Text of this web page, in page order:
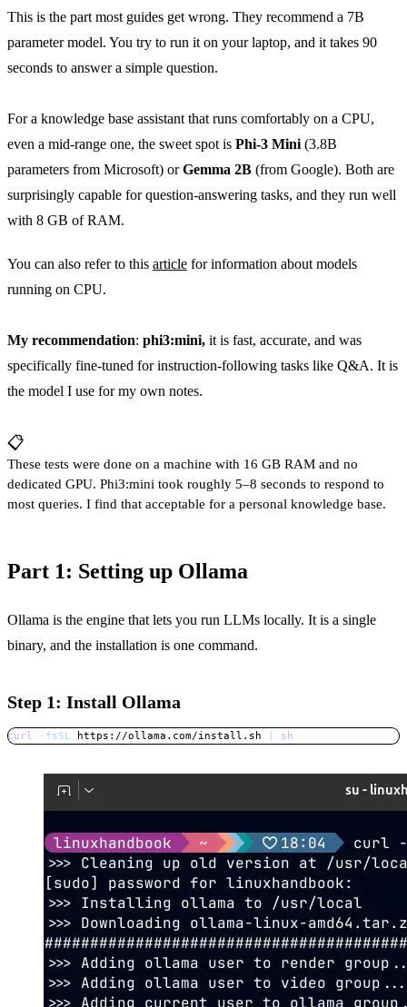
This is the part most guides get wrong. They recommend a 7B
parameter model. You try to run it on your laptop, and it takes 90
seconds to answer a simple question.
For a knowledge base assistant that runs comfortably on a CPU,
even a mid-range one, the sweet spot is Phi-3 Mini (3.8B
parameters from Microsoft) orGemma 2B (from Google). Both are
surprisingly capable for question-answering tasks, and they run well
with 8 GB of RAM.
You can also refer to this article for information about models
running on CPU.
My recommendation: phi3:mini, it is fast, accurate, and was
specifically fine-tuned for instruction-following tasks like Q&A. It is
the model I use for my own notes.
📋
These tests were done on a machine with 16 GB RAM and no
dedicated GPU. Phi3:mini took roughly 5–8 seconds to respond to
most queries. I find that acceptable for a personal knowledge base.
Part 1: Setting up Ollama
Ollama is the engine that lets you run LLMs locally. It is a single
binary, and the installation is one command.
Step 1: Install Ollama
curl -fsSL https://ollama.com/install.sh | sh